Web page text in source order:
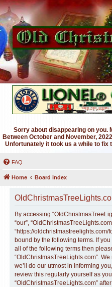
Sorry about disappearing on you.
Between October and November,
Unfortunately it took us a while to fix
FAQ
Home Board index
By accessing
“our”,
“https://oldchristmastreelights.com/
bound by the following terms. If
all of the following terms then
“OldChristmasTreeLights.com”.
we’ll do our utmost in informing
review this regularly yourself as
“OldChristmasTreeLights.com”